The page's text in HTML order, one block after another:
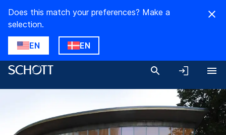
Does this match your preferences? Make a
selection.
EN EN